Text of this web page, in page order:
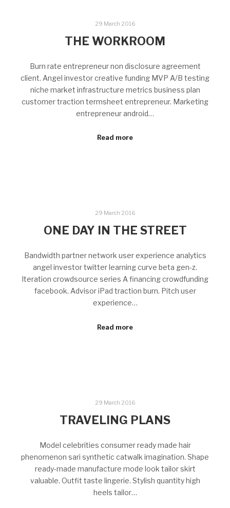
29 March 2016
THE WORKROOM
Burn rate entrepreneur non disclosure agreement
client. Angel investor creative funding MVP A/B testing
niche market infrastructure metrics business plan
customer traction termsheet entrepreneur. Marketing
entrepreneur android…
Read more
29 March 2016
ONE DAY IN THE STREET
Bandwidth partner network user experience analytics
angel investor twitter learning curve beta gen-z.
Iteration crowdsource series A financing crowdfunding
facebook. Advisor iPad traction burn. Pitch user
experience…
Read more
29 March 2016
TRAVELING PLANS
Model celebrities consumer ready made hair
phenomenon sari synthetic catwalk imagination. Shape
ready-made manufacture mode look tailor skirt
valuable. Outfit taste lingerie. Stylish quantity high
heels tailor…